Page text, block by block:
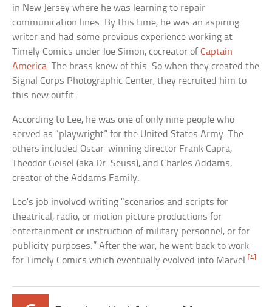
in New Jersey where he was learning to repair
communication lines. By this time, he was an aspiring
writer and had some previous experience working at
Timely Comics under Joe Simon, cocreator ofCaptain
America. The brass knew of this. So when they created the
Signal Corps Photographic Center, they recruited him to
this new outfit.
According to Lee, he was one of only nine people who
served as “playwright” for the United States Army. The
others included Oscar-winning director Frank Capra,
Theodor Geisel (aka Dr. Seuss), and Charles Addams,
creator of the Addams Family.
Lee’s job involved writing “scenarios and scripts for
theatrical, radio, or motion picture productions for
entertainment or instruction of military personnel, or for
publicity purposes.” After the war, he went back to work
for Timely Comics which eventually evolved into Marvel. [4]